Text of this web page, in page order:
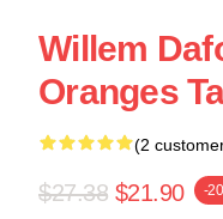
Willem
Oranges
(2
$27.38 $21.90 -